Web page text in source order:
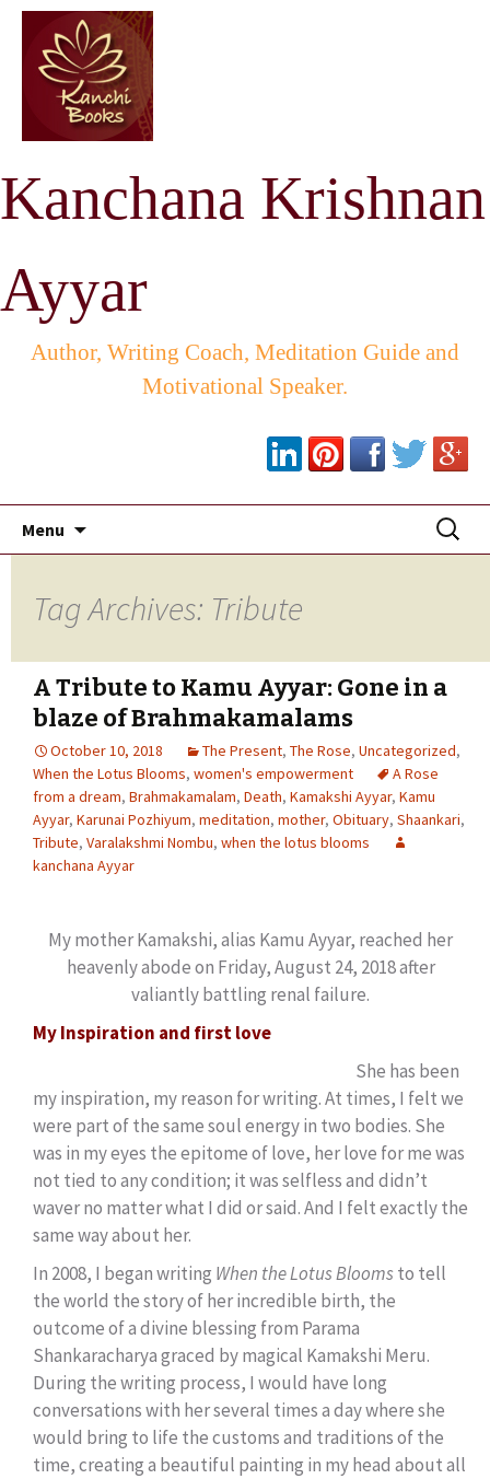
Kanchana Krishnan
Ayyar
Author, Writing Coach, Meditation Guide and
Motivational Speaker.
Menu
Search
for:
Tag Archives: Tribute
A Tribute to Kamu Ayyar: Gone in a
blaze of Brahmakamalams
October 10, 2018 The Present, The Rose, Uncategorized,
When the Lotus Blooms, women's empowerment
A Rose
from a dream, Brahmakamalam, Death, Kamakshi Ayyar, Kamu
Ayyar, Karunai Pozhiyum, meditation, mother, Obituary, Shaankari,
Tribute, Varalakshmi Nombu, when the lotus blooms
kanchana Ayyar
My mother Kamakshi, alias Kamu Ayyar, reached her
heavenly abode on Friday, August 24, 2018 after
valiantly battling renal failure.
My Inspiration and first love
She has been
my inspiration, my reason for writing. At times, I felt we
were part of the same soul energy in two bodies. She
was in my eyes the epitome of love, her love for me was
not tied to any condition; it was selfless and didn’t
waver no matter what I did or said. And I felt exactly the
same way about her.
In 2008, I began writing When the Lotus Bloomsto tell
the world the story of her incredible birth, the
outcome of a divine blessing from Parama
Shankaracharya graced by magical Kamakshi Meru.
During the writing process, I would have long
conversations with her several times a day where she
would bring to life the customs and traditions of the
time, creating a beautiful painting in my head about all